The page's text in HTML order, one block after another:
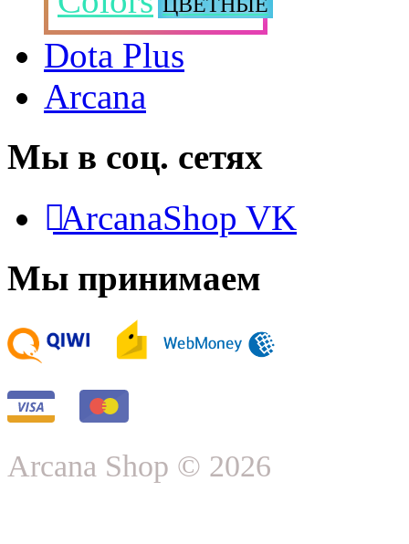
Dota Plus
Arcana
Мы в соц. сетях
ArcanaShop VK
Мы принимаем
Arcana Shop © 2026